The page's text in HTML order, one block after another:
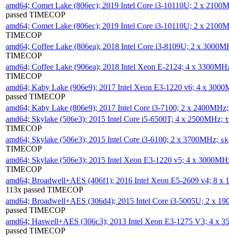
amd64; Comet Lake (806ec); 2019 Intel Core i3-10110U; 2 x
passed TIMECOP
amd64; Comet Lake (806ec); 2019 Intel Core i3-10110U; 2 x
TIMECOP
amd64; Coffee Lake (806ea); 2018 Intel Core i3-8109U; 2 x
TIMECOP
amd64; Coffee Lake (906ea); 2018 Intel Xeon E-2124; 4 x
TIMECOP
amd64; Kaby Lake (906e9); 2017 Intel Xeon E3-1220 v6; 4 x
passed TIMECOP
amd64; Kaby Lake (806e9); 2017 Intel Core i3-7100; 2 x
amd64; Skylake (506e3); 2015 Intel Core i5-6500T; 4 x 2500MHz;
TIMECOP
amd64; Skylake (506e3); 2015 Intel Core i3-6100; 2 x 3700MHz;
TIMECOP
amd64; Skylake (506e3); 2015 Intel Xeon E3-1220 v5; 4 x
TIMECOP
amd64; Broadwell+AES (406f1); 2016 Intel Xeon E5-2609 v4; 8 x
113x passed TIMECOP
amd64; Broadwell+AES (306d4); 2015 Intel Core i3-5005U; 2 x
passed TIMECOP
amd64; Haswell+AES (306c3); 2013 Intel Xeon E3-1275 V3; 4 x
passed TIMECOP